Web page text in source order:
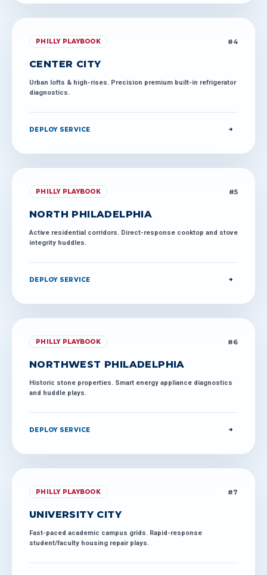
PHILLY PLAYBOOK #4
CENTER CITY
Urban lofts & high-rises. Precision premium built-in refrigerator
diagnostics.
DEPLOY SERVICE
PHILLY PLAYBOOK #5
NORTH PHILADELPHIA
Active residential corridors. Direct-response cooktop and stove
integrity huddles.
DEPLOY SERVICE
PHILLY PLAYBOOK #6
NORTHWEST PHILADELPHIA
Historic stone properties. Smart energy appliance diagnostics
and huddle plays.
DEPLOY SERVICE
PHILLY PLAYBOOK #7
UNIVERSITY CITY
Fast-paced academic campus grids. Rapid-response
student/faculty housing repair plays.